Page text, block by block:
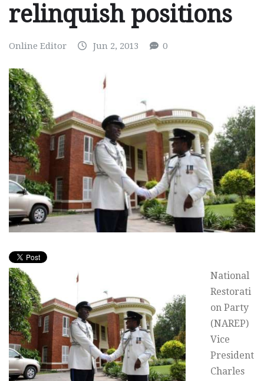
relinquish positions
Online Editor Jun 2, 2013 0
National
Restorati
on Party
(NAREP)
Vice
President
Charles